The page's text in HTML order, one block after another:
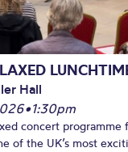
Hall
•1:30pm
concert programme
of the UK’s most